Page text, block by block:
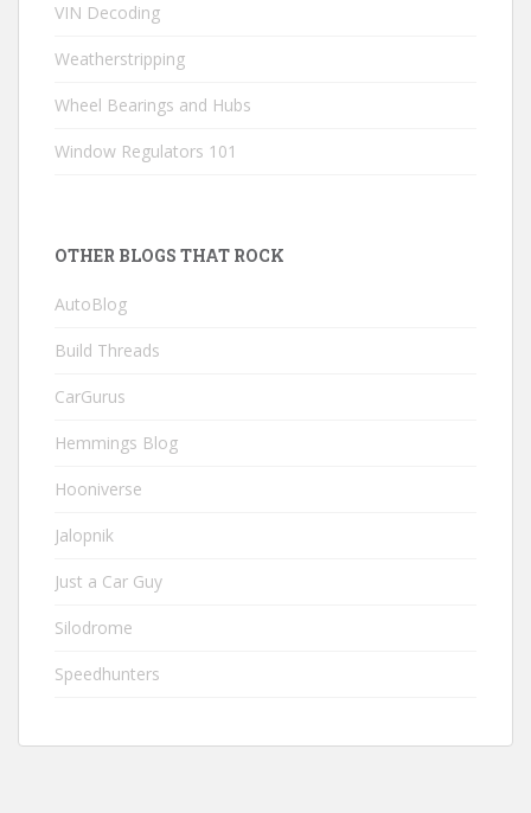
VIN Decoding
Weatherstripping
Wheel Bearings and Hubs
Window Regulators 101
OTHER BLOGS THAT ROCK
AutoBlog
Build Threads
CarGurus
Hemmings Blog
Hooniverse
Jalopnik
Just a Car Guy
Silodrome
Speedhunters